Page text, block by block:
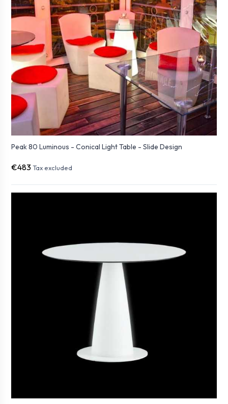
Peak 80 Luminous - Conical Light Table - Slide Design
€483 Tax excluded